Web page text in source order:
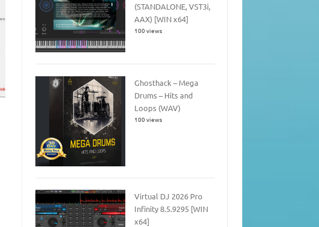
(STANDALONE, VST3i,
AAX) [WIN x64]
100 views
Ghosthack – Mega
Drums – Hits and
Loops (WAV)
100 views
Virtual DJ 2026 Pro
Infinity 8.5.9295 [WIN
x64]